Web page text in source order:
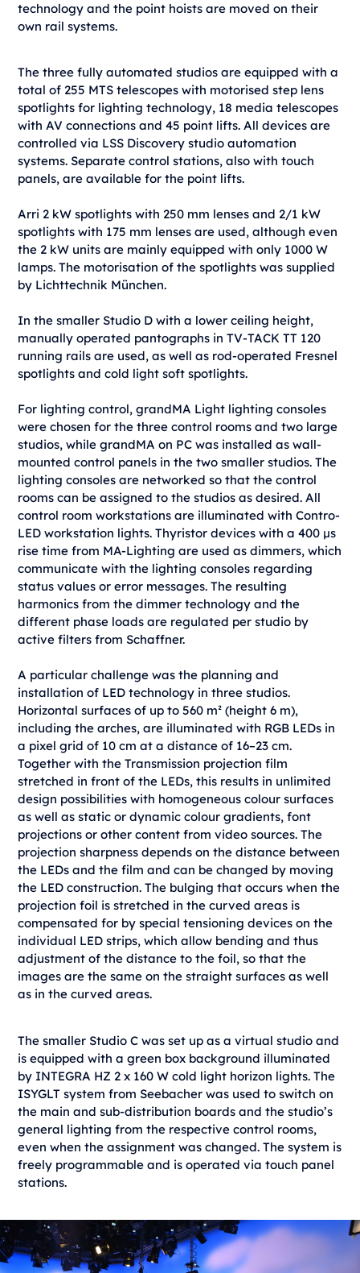
technology and the point hoists are moved on their
own rail systems.
The three fully automated studios are equipped with a
total of 255 MTS telescopes with motorised step lens
spotlights for lighting technology, 18 media telescopes
with AV connections and 45 point lifts. All devices are
controlled via LSS Discovery studio automation
systems. Separate control stations, also with touch
panels, are available for the point lifts.
Arri 2 kW spotlights with 250 mm lenses and 2/1 kW
spotlights with 175 mm lenses are used, although even
the 2 kW units are mainly equipped with only 1000 W
lamps. The motorisation of the spotlights was supplied
by Lichttechnik München.
In the smaller Studio D with a lower ceiling height,
manually operated pantographs in TV-TACK TT 120
running rails are used, as well as rod-operated Fresnel
spotlights and cold light soft spotlights.
For lighting control, grandMA Light lighting consoles
were chosen for the three control rooms and two large
studios, while grandMA on PC was installed as wall-
mounted control panels in the two smaller studios. The
lighting consoles are networked so that the control
rooms can be assigned to the studios as desired. All
control room workstations are illuminated with Contro-
LED workstation lights. Thyristor devices with a 400 μs
rise time from MA-Lighting are used as dimmers, which
communicate with the lighting consoles regarding
status values or error messages. The resulting
harmonics from the dimmer technology and the
different phase loads are regulated per studio by
active filters from Schaffner.
A particular challenge was the planning and
installation of LED technology in three studios.
Horizontal surfaces of up to 560 m² (height 6 m),
including the arches, are illuminated with RGB LEDs in
a pixel grid of 10 cm at a distance of 16–23 cm.
Together with the Transmission projection film
stretched in front of the LEDs, this results in unlimited
design possibilities with homogeneous colour surfaces
as well as static or dynamic colour gradients, font
projections or other content from video sources. The
projection sharpness depends on the distance between
the LEDs and the film and can be changed by moving
the LED construction. The bulging that occurs when the
projection foil is stretched in the curved areas is
compensated for by special tensioning devices on the
individual LED strips, which allow bending and thus
adjustment of the distance to the foil, so that the
images are the same on the straight surfaces as well
as in the curved areas.
The smaller Studio C was set up as a virtual studio and
is equipped with a green box background illuminated
by INTEGRA HZ 2 x 160 W cold light horizon lights. The
ISYGLT system from Seebacher was used to switch on
the main and sub-distribution boards and the studio’s
general lighting from the respective control rooms,
even when the assignment was changed. The system is
freely programmable and is operated via touch panel
stations.